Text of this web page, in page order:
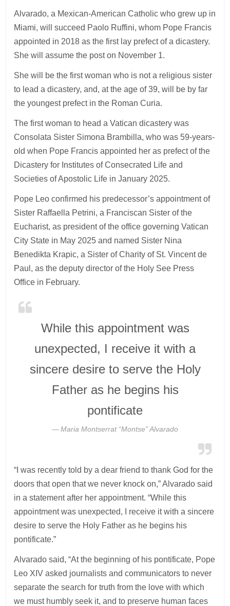
Alvarado, a Mexican-American Catholic who grew up in
Miami, will succeed Paolo Ruffini, whom Pope Francis
appointed in 2018 as the first lay prefect of a dicastery.
She will assume the post on November 1.
She will be the first woman who is not a religious sister
to lead a dicastery, and, at the age of 39, will be by far
the youngest prefect in the Roman Curia.
The first woman to head a Vatican dicastery was
Consolata Sister Simona Brambilla, who was 59-years-
old when Pope Francis appointed her as prefect of the
Dicastery for Institutes of Consecrated Life and
Societies of Apostolic Life in January 2025.
Pope Leo confirmed his predecessor’s appointment of
Sister Raffaella Petrini, a Franciscan Sister of the
Eucharist, as president of the office governing Vatican
City State in May 2025 and named Sister Nina
Benedikta Krapic, a Sister of Charity of St. Vincent de
Paul, as the deputy director of the Holy See Press
Office in February.
While this appointment was
unexpected, I receive it with a
sincere desire to serve the Holy
Father as he begins his
pontificate
Maria Montserrat “Montse” Alvarado
“I was recently told by a dear friend to thank God for the
doors that open that we never knock on,” Alvarado said
in a statement after her appointment. “While this
appointment was unexpected, I receive it with a sincere
desire to serve the Holy Father as he begins his
pontificate.”
Alvarado said, “At the beginning of his pontificate, Pope
Leo XIV asked journalists and communicators to never
separate the search for truth from the love with which
we must humbly seek it, and to preserve human faces